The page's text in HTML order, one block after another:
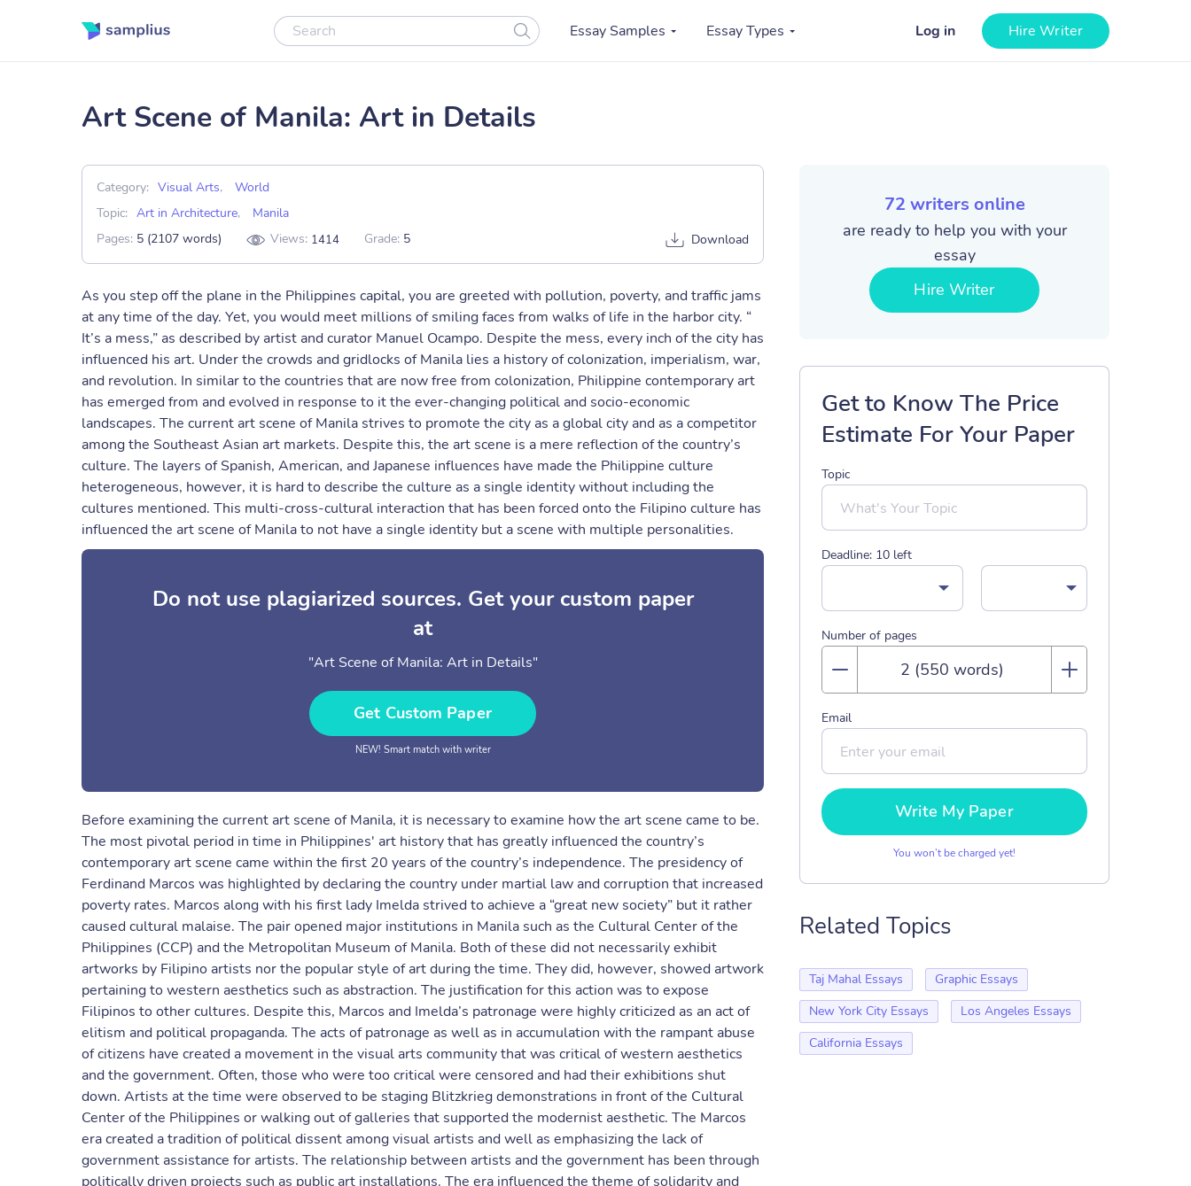
Essay Samples Essay Types Log in Hire Writer
Art Scene of Manila: Art in Details
Category: Visual Arts,
World
Topic: Art in Architecture,
Manila
Pages: 5 (2107 words) Views: 1414 Grade: 5 Download
As you step off the plane in the Philippines capital, you are greeted with pollution, poverty, and traffic jams
at any time of the day. Yet, you would meet millions of smiling faces from walks of life in the harbor city. “
It’s a mess,” as described by artist and curator Manuel Ocampo. Despite the mess, every inch of the city has
influenced his art. Under the crowds and gridlocks of Manila lies a history of colonization, imperialism, war,
and revolution. In similar to the countries that are now free from colonization, Philippine contemporary art
has emerged from and evolved in response to it the ever-changing political and socio-economic
landscapes. The current art scene of Manila strives to promote the city as a global city and as a competitor
among the Southeast Asian art markets. Despite this, the art scene is a mere reflection of the country’s
culture. The layers of Spanish, American, and Japanese influences have made the Philippine culture
heterogeneous, however, it is hard to describe the culture as a single identity without including the
cultures mentioned. This multi-cross-cultural interaction that has been forced onto the Filipino culture has
influenced the art scene of Manila to not have a single identity but a scene with multiple personalities.
Do not use plagiarized sources. Get your custom paper
at
"Art Scene of Manila: Art in Details"
Get Custom Paper
NEW! Smart match with writer
Before examining the current art scene of Manila, it is necessary to examine how the art scene came to be.
The most pivotal period in time in Philippines' art history that has greatly influenced the country’s
contemporary art scene came within the first 20 years of the country’s independence. The presidency of
Ferdinand Marcos was highlighted by declaring the country under martial law and corruption that increased
poverty rates. Marcos along with his first lady Imelda strived to achieve a “great new society” but it rather
caused cultural malaise. The pair opened major institutions in Manila such as the Cultural Center of the
Philippines (CCP) and the Metropolitan Museum of Manila. Both of these did not necessarily exhibit
artworks by Filipino artists nor the popular style of art during the time. They did, however, showed artwork
pertaining to western aesthetics such as abstraction. The justification for this action was to expose
Filipinos to other cultures. Despite this, Marcos and Imelda’s patronage were highly criticized as an act of
elitism and political propaganda. The acts of patronage as well as in accumulation with the rampant abuse
of citizens have created a movement in the visual arts community that was critical of western aesthetics
and the government. Often, those who were too critical were censored and had their exhibitions shut
down. Artists at the time were observed to be staging Blitzkrieg demonstrations in front of the Cultural
Center of the Philippines or walking out of galleries that supported the modernist aesthetic. The Marcos
era created a tradition of political dissent among visual artists and well as emphasizing the lack of
government assistance for artists. The relationship between artists and the government has been through
politically driven projects such as public art installations. The era influenced the theme of solidarity and
72 writers online
are ready to help you with your
essay
Hire Writer
Get to Know The Price
Estimate For Your Paper
Topic
Deadline: 10 left
Number of pages
Email
Write My Paper
You won’t be charged yet!
Related Topics
Taj Mahal Essays
Graphic Essays
New York City Essays
Los Angeles Essays
California Essays